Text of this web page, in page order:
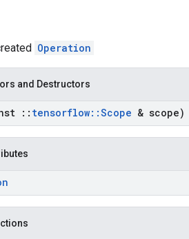
Operation
and Destructors
:: tensorflow::Scope & scope)